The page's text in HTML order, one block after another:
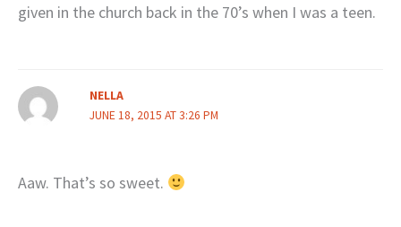
given in the church back in the 70’s when I was a teen.
NELLA
JUNE 18, 2015 AT 3:26 PM
Aaw. That’s so sweet.